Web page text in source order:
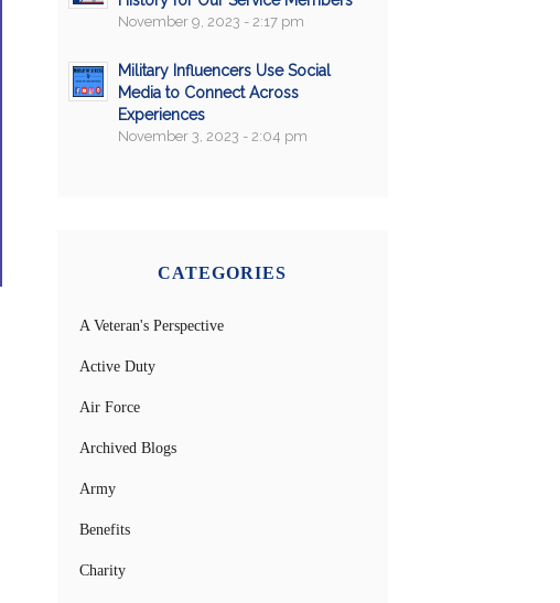
November 9, 2023 - 2:17 pm
Military Influencers Use Social
Media to Connect Across
Experiences
November 3, 2023 - 2:04 pm
CATEGORIES
A Veteran's Perspective
Active Duty
Air Force
Archived Blogs
Army
Benefits
Charity